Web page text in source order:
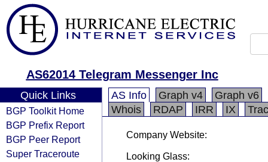
AS62014 Telegram Messenger Inc
Quick Links
BGP Toolkit Home
BGP Prefix Report
BGP Peer Report
Super Traceroute
AS Info Graph v4
Graph v6
Whois
RDAP IRR IX
Company Website:
Looking Glass: